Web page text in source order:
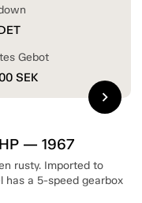
— 1967
rusty. Imported to
has a 5-speed gearbox
Gebot
SEK
chevron_right